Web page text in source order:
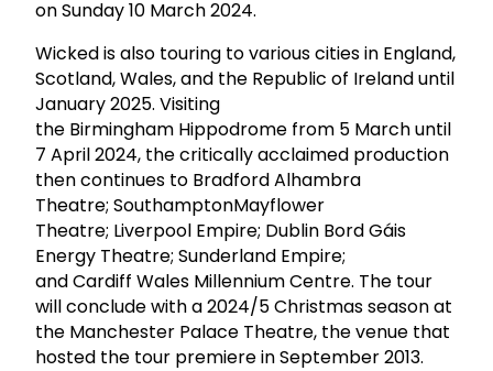
on Sunday 10 March 2024.
Wicked is also touring to various cities in England,
Scotland, Wales, and the Republic of Ireland until
January 2025. Visiting
the Birmingham Hippodrome from 5 March until
7 April 2024, the critically acclaimed production
then continues to Bradford Alhambra
Theatre; SouthamptonMayflower
Theatre; Liverpool Empire; Dublin Bord Gáis
Energy Theatre; Sunderland Empire;
and Cardiff Wales Millennium Centre. The tour
will conclude with a 2024/5 Christmas season at
the Manchester Palace Theatre, the venue that
hosted the tour premiere in September 2013.